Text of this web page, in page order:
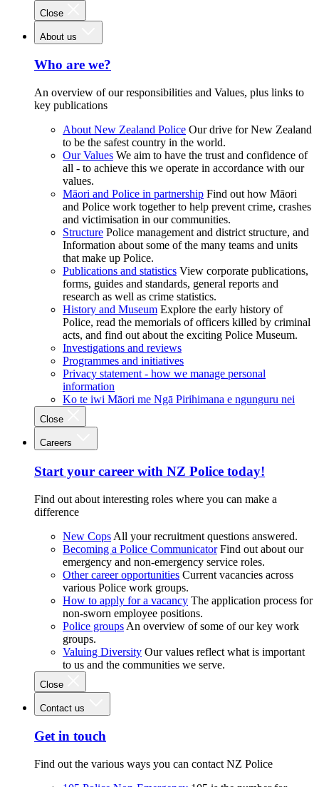
Close
About us
Who are we?
An overview of our responsibilities and Values, plus links to
key publications
About New Zealand Police Our drive for New Zealand
to be the safest country in the world.
Our Values We aim to have the trust and confidence of
all - to achieve this we operate in accordance with our
values.
Māori and Police in partnership Find out how Māori
and Police work together to help prevent crime, crashes
and victimisation in our communities.
Structure Police management and district structure, and
Information about some of the many teams and units
that make up Police.
Publications and statistics View corporate publications,
forms, guides and standards, general reports and
research as well as crime statistics.
History and Museum Explore the early history of
Police, read the memorials of officers killed by criminal
acts, and find out about the exciting Police Museum.
Investigations and reviews
Programmes and initiatives
Privacy statement - how we manage personal
information
Ko te iwi Māori me Ngā Pirihimana e ngunguru nei
Close
Careers
Start your career with NZ Police today!
Find out about interesting roles where you can make a
difference
New Cops All your recruitment questions answered.
Becoming a Police Communicator Find out about our
emergency and non-emergency service roles.
Other career opportunities Current vacancies across
various Police work groups.
How to apply for a vacancy The application process for
non-sworn employee positions.
Police groups An overview of some of our key work
groups.
Valuing Diversity Our values reflect what is important
to us and the communities we serve.
Close
Contact us
Get in touch
Find out the various ways you can contact NZ Police